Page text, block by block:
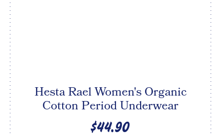
Hesta Rael Women's Organic
Cotton Period Underwear
$44.90